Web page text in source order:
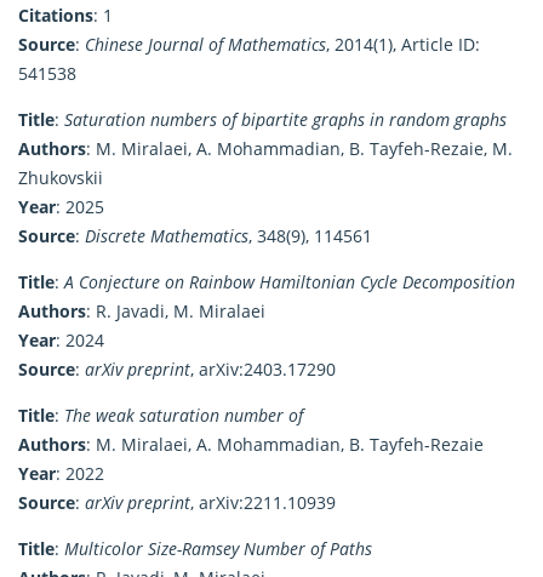
Citations: 1
Source: Chinese Journal of Mathematics, 2014(1), Article ID:
541538
Title: Saturation numbers of bipartite graphs in random graphs
Authors: M. Miralaei, A. Mohammadian, B. Tayfeh-Rezaie, M.
Zhukovskii
Year: 2025
Source: Discrete Mathematics, 348(9), 114561
Title:A Conjecture on Rainbow Hamiltonian Cycle Decomposition
Authors: R. Javadi, M. Miralaei
Year: 2024
Source: arXiv preprint, arXiv:2403.17290
Title: The weak saturation number of
Authors: M. Miralaei, A. Mohammadian, B. Tayfeh-Rezaie
Year: 2022
Source: arXiv preprint, arXiv:2211.10939
Title: Multicolor Size-Ramsey Number of Paths